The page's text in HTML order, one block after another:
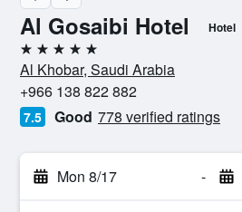
Al Gosaibi Hotel Hotel
5 stars
Al Khobar, Saudi Arabia
+966 138 822 882
7.5 Good 778 verified ratings
Mon 8/17 -